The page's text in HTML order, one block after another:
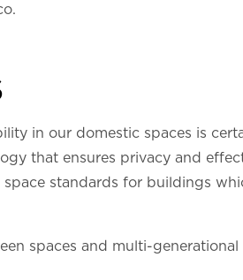
in our domestic spaces is
that ensures privacy and
standards for buildings
spaces and multi-